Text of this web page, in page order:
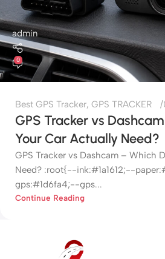
admin
0
Best GPS Tracker, GPS TRACKER
GPS Tracker vs
Your Car Actually Need?
GPS Tracker vs Dashcam – Which
Need? :root{--ink:#1a1612;--
gps:#1d6fa4;--gps...
Continue Reading